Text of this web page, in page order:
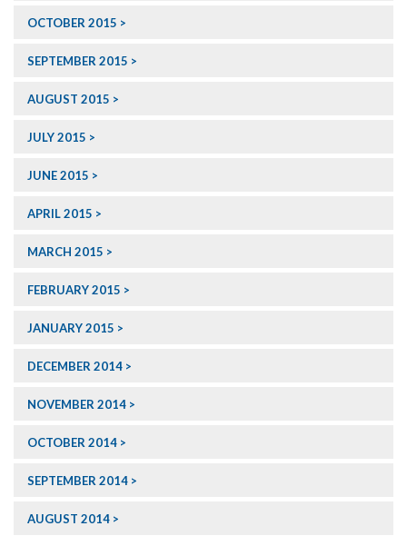
OCTOBER 2015
SEPTEMBER 2015
AUGUST 2015
JULY 2015
JUNE 2015
APRIL 2015
MARCH 2015
FEBRUARY 2015
JANUARY 2015
DECEMBER 2014
NOVEMBER 2014
OCTOBER 2014
SEPTEMBER 2014
AUGUST 2014